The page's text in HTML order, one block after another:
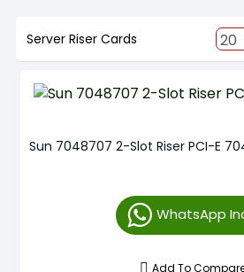
Server Riser Cards
Sun 7048707 2-Slot Riser PCI-E
WhatsApp
Add To